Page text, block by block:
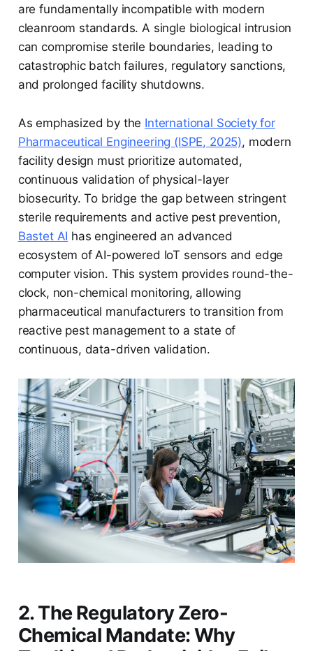
are fundamentally incompatible with modern
cleanroom standards. A single biological intrusion
can compromise sterile boundaries, leading to
catastrophic batch failures, regulatory sanctions,
and prolonged facility shutdowns.
As emphasized by the International Society for
Pharmaceutical Engineering (ISPE, 2025), modern
facility design must prioritize automated,
continuous validation of physical-layer
biosecurity. To bridge the gap between stringent
sterile requirements and active pest prevention,
Bastet AI has engineered an advanced
ecosystem of AI-powered IoT sensors and edge
computer vision. This system provides round-the-
clock, non-chemical monitoring, allowing
pharmaceutical manufacturers to transition from
reactive pest management to a state of
continuous, data-driven validation.
2. The Regulatory Zero-
Chemical Mandate: Why